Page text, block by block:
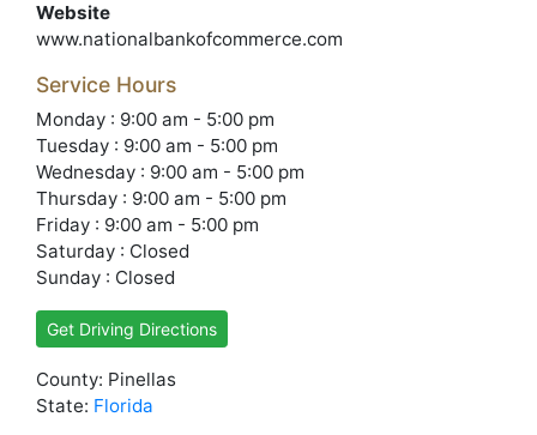
Website
www.nationalbankofcommerce.com
Service Hours
Monday : 9:00 am - 5:00 pm
Tuesday : 9:00 am - 5:00 pm
Wednesday : 9:00 am - 5:00 pm
Thursday : 9:00 am - 5:00 pm
Friday : 9:00 am - 5:00 pm
Saturday : Closed
Sunday : Closed
Get Driving Directions
County: Pinellas
State: Florida